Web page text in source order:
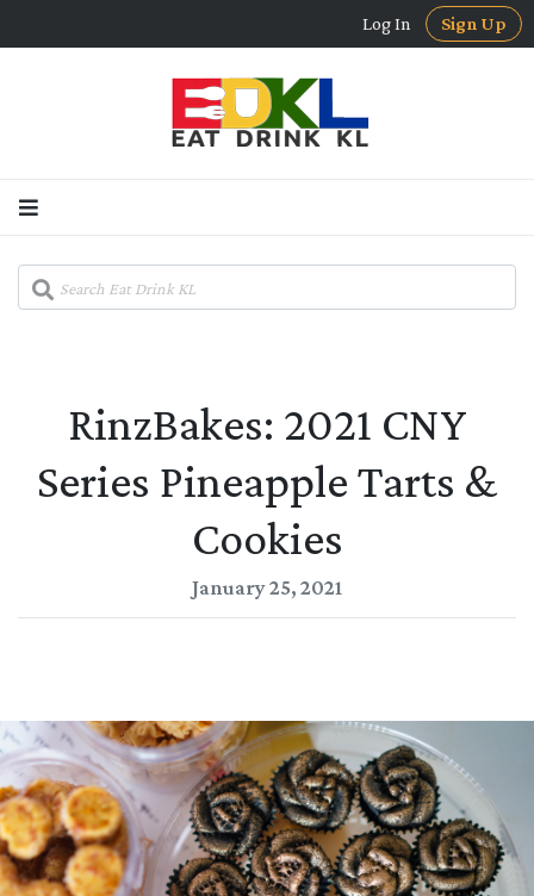
Log In Sign Up
RinzBakes: 2021 CNY
Series Pineapple Tarts &
Cookies
January 25, 2021